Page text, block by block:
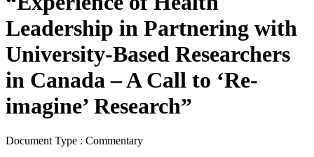
Leadership in Partnering with
University-Based Researchers
in Canada – A Call to ‘Re-
imagine’ Research”
Document Type : Commentary